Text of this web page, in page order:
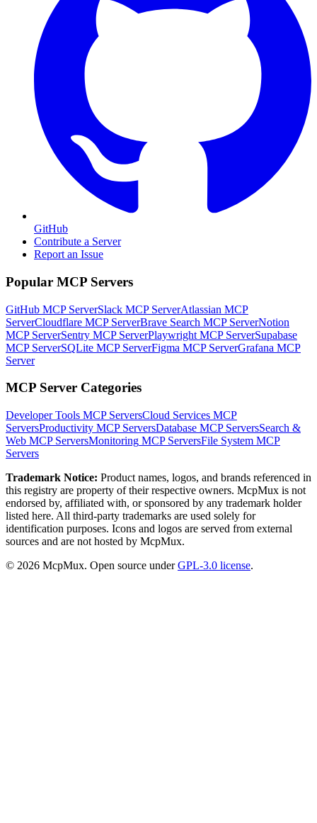
GitHub
Contribute a Server
Report an Issue
Popular MCP Servers
GitHub MCP ServerSlack MCP ServerAtlassian MCP
ServerCloudflare MCP ServerBrave Search MCP ServerNotion
MCP ServerSentry MCP ServerPlaywright MCP ServerSupabase
MCP ServerSQLite MCP ServerFigma MCP ServerGrafana MCP
Server
MCP Server Categories
Developer Tools MCP ServersCloud Services MCP
ServersProductivity MCP ServersDatabase MCP ServersSearch &
Web MCP ServersMonitoring MCP ServersFile System MCP
Servers
Trademark Notice: Product names, logos, and brands referenced in
this registry are property of their respective owners. McpMux is not
endorsed by, affiliated with, or sponsored by any trademark holder
listed here. All third-party trademarks are used solely for
identification purposes. Icons and logos are served from external
sources and are not hosted by McpMux.
© 2026 McpMux. Open source under GPL-3.0 license.